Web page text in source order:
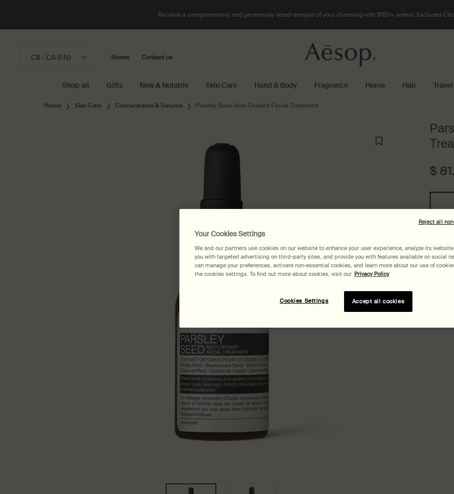
Receive a complimentary and generously sized-sample of your choosing with $150+ orders. Excludes
C$ - CA (EN) Stores Contact us
Shop all Gifts New & Notable Skin Care Hand & Body Fragrance Home Hair Travel
Home Skin Care Concentrates & Serums Parsley Seed Anti-Oxidant Facial Treatment
$
Your Cookies Settings
We and our partners use cookies on our website to enhance your user experience, analyze its
you with targeted advertising on third-party sites, and provide you with features available on social
can manage your preferences, activate non-essential cookies, and learn more about our use of
the cookies settings. To find out more about cookies, visit our Privacy Policy
Cookies Settings Accept all cookies
Reject all